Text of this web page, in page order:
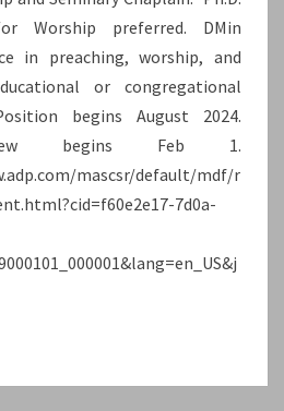
UNIVERSITY)
Worship preferred. DMin
in preaching, worship, and
or congregational
begins August 2024.
begins Feb 1.
mascsr/default/mdf/r
7d0a-